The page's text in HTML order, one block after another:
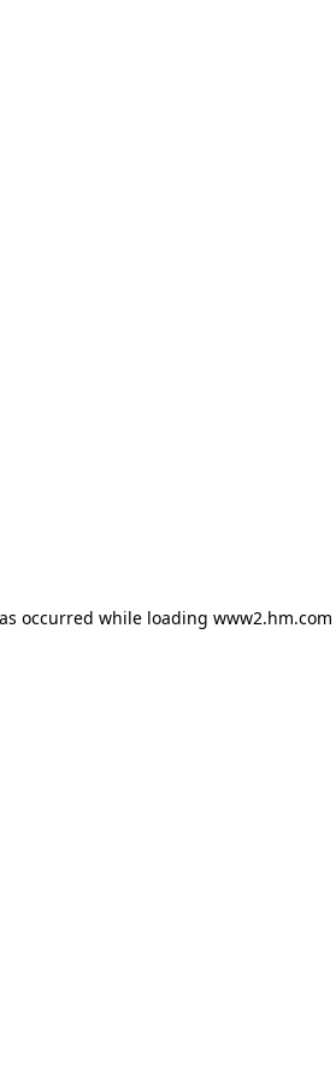
occurred while loading www2.hm.com